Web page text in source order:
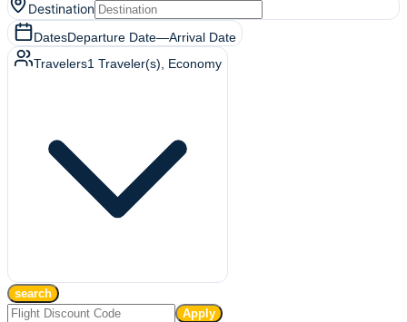
Destination
DatesDeparture Date—Arrival Date
Travelers1 Traveler(s) , Economy
search
Apply